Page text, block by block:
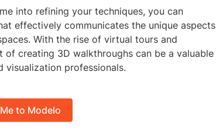
into refining your techniques, you can
effectively communicates the unique aspects
With the rise of virtual tours and
of creating 3D walkthroughs can be a valuable
visualization professionals.
to Modelo